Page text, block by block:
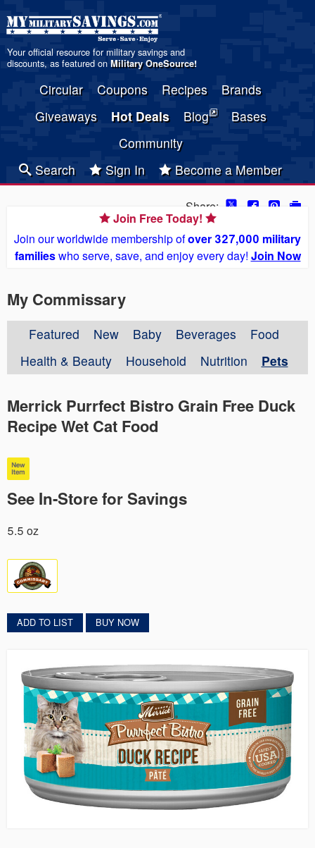
Your official resource for military savings and
discounts, as featured on Military OneSource!
Circular Coupons Recipes
Brands
Giveaways
Hot Deals Blog
Bases
Community
Search
Sign In Become a Member
Share:
Join Free Today!
Join our worldwide membership ofover 327,000 military
familieswho serve, save, and enjoy every day! Join Now
My Commissary
Featured New Baby Beverages
Food
Health & Beauty
Household Nutrition Pets
Merrick Purrfect Bistro Grain Free Duck
Recipe Wet Cat Food
See In-Store for Savings
5.5 oz
ADD TO LIST BUY NOW